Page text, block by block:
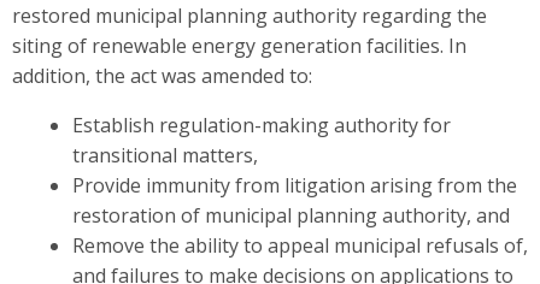
restored municipal planning authority regarding the
siting of renewable energy generation facilities. In
addition, the act was amended to:
Establish regulation-making authority for
transitional matters,
Provide immunity from litigation arising from the
restoration of municipal planning authority, and
Remove the ability to appeal municipal refusals of,
and failures to make decisions on applications to